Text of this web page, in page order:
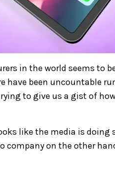
in the world seems to
have been uncountable
to give us a gist of
like the media is doing
company on the other